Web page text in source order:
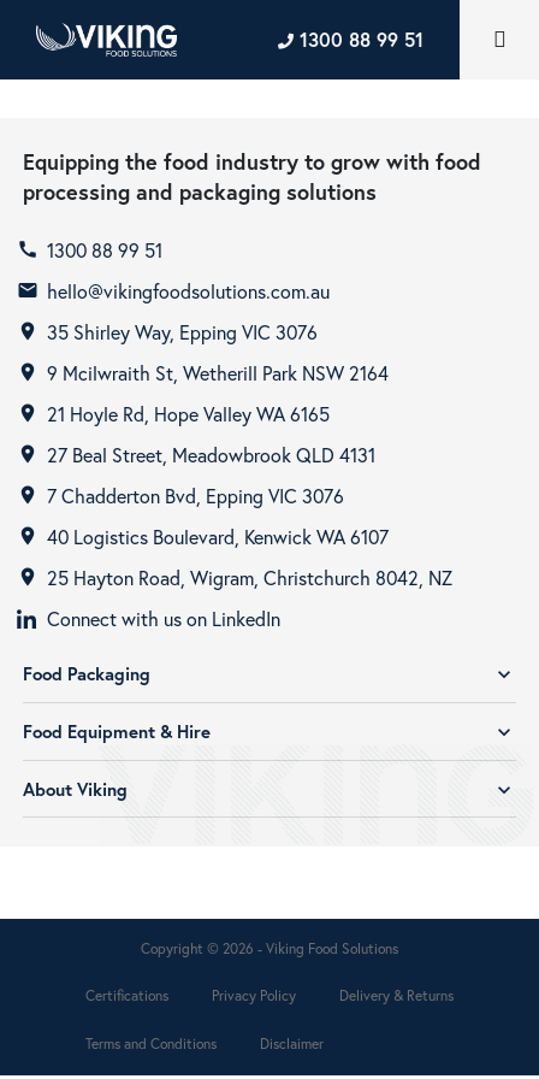
1300 88 99 51
Equipping the food industry to grow with food
processing and packaging solutions
call 1300 88 99 51
email hello@vikingfoodsolutions.com.au
room 35 Shirley Way, Epping VIC 3076
room 9 Mcilwraith St, Wetherill Park NSW 2164
room 21 Hoyle Rd, Hope Valley WA 6165
room 27 Beal Street, Meadowbrook QLD 4131
room 7 Chadderton Bvd, Epping VIC 3076
room 40 Logistics Boulevard, Kenwick WA 6107
room
25 Hayton Road, Wigram, Christchurch 8042, NZ
Connect with us on LinkedIn
Food Packaging expand_more
Food Equipment & Hire expand_more
About Viking expand_more
Copyright © 2026 - Viking Food Solutions
Certifications Privacy Policy Delivery & Returns
Terms and Conditions Disclaimer